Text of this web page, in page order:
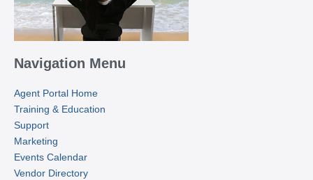
Navigation Menu
Agent Portal Home
Training & Education
Support
Marketing
Events Calendar
Vendor Directory